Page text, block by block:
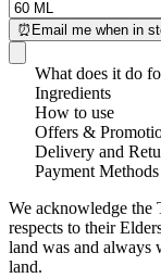
⏰Email me when in
What does it do
Ingredients
How to use
Offers &
Delivery and
Payment Methods
We acknowledge the
respects to their
land was and always
land.